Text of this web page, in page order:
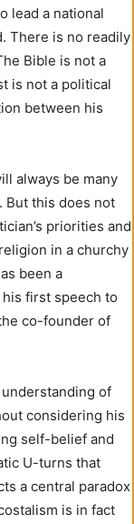
lead a national
There is no readily
Bible is not a
is not a political
between his
always be many
But this does not
priorities and
in a churchy
been a
first speech to
co-founder of
of
considering his
self-belief and
U-turns that
a central paradox
is in fact